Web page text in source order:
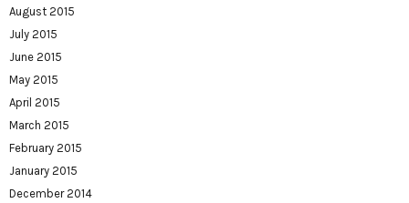
August 2015
July 2015
June 2015
May 2015
April 2015
March 2015
February 2015
January 2015
December 2014